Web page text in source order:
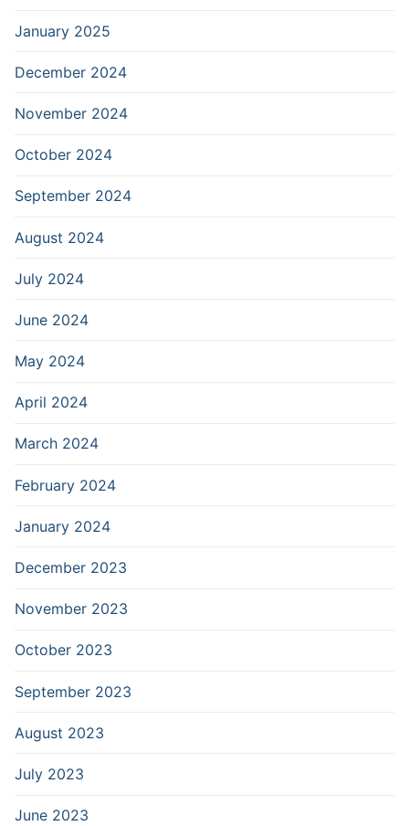
January 2025
December 2024
November 2024
October 2024
September 2024
August 2024
July 2024
June 2024
May 2024
April 2024
March 2024
February 2024
January 2024
December 2023
November 2023
October 2023
September 2023
August 2023
July 2023
June 2023